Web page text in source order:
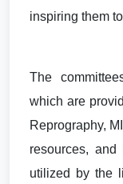
inspiring them
The
which are
Reprography,
resources,
utilized by the